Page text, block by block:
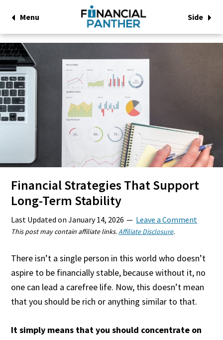
Menu Side
Financial Strategies That Support
Long-Term Stability
Last Updated onJanuary 14, 2026 Leave a Comment
This post may contain affiliate links.Affiliate Disclosure.
There isn’t a single person in this world who doesn’t
aspire to be financially stable, because without it, no
one can lead a carefree life. Now, this doesn’t mean
that you should be rich or anything similar to that.
It simply means that you should concentrate on